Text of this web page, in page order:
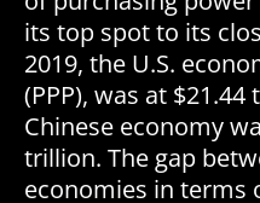
its top spot to its
2019, the U.S.
(PPP), was at
Chinese economy
trillion. The gap
economies in terms